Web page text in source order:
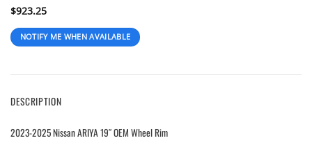
$923.25
DESCRIPTION
2023-2025 Nissan ARIYA 19″ OEM Wheel Rim